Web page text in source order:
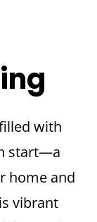
with
start—a
home and
vibrant